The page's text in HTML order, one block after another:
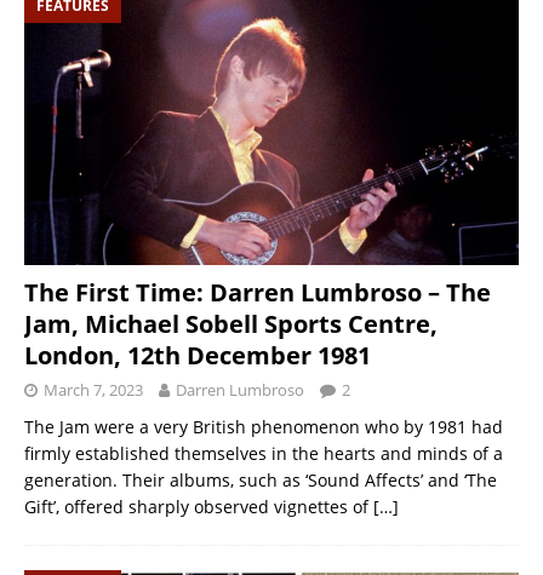
FEATURES
The First Time: Darren Lumbroso – The
Jam, Michael Sobell Sports Centre,
London, 12th December 1981
March 7, 2023 Darren Lumbroso 2
The Jam were a very British phenomenon who by 1981 had
firmly established themselves in the hearts and minds of a
generation. Their albums, such as ‘Sound Affects’ and ‘The
Gift’, offered sharply observed vignettes of […]